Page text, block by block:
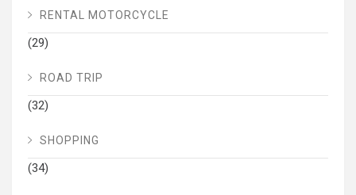
RENTAL MOTORCYCLE
(29)
ROAD TRIP
(32)
SHOPPING
(34)